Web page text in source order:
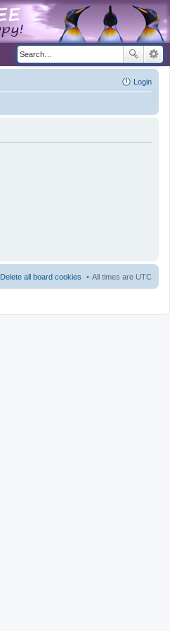
Login
All times are UTC
Delete all board cookies